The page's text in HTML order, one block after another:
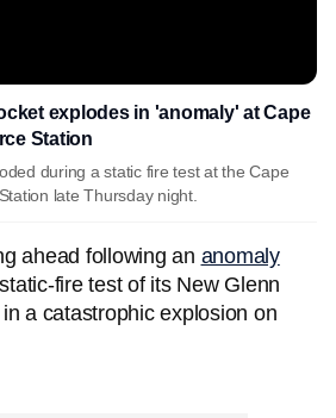
explodes in 'anomaly' at Cape
Station
during a static fire test at the Cape
late Thursday night.
ahead following an anomaly
fire test of its New Glenn
a catastrophic explosion on